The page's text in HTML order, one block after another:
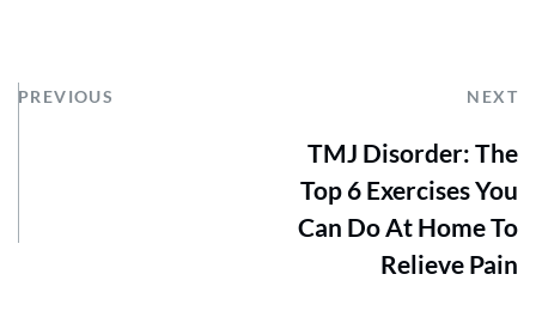
PREVIOUS NEXT
TMJ Disorder: The
Top 6 Exercises You
Can Do At Home To
Relieve Pain